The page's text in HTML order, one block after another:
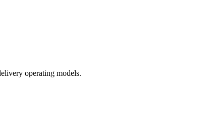
operating models.